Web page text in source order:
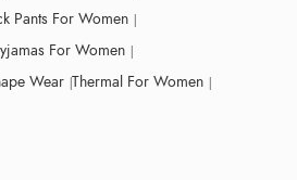
Pants For Women
For Women
Wear Thermal For Women